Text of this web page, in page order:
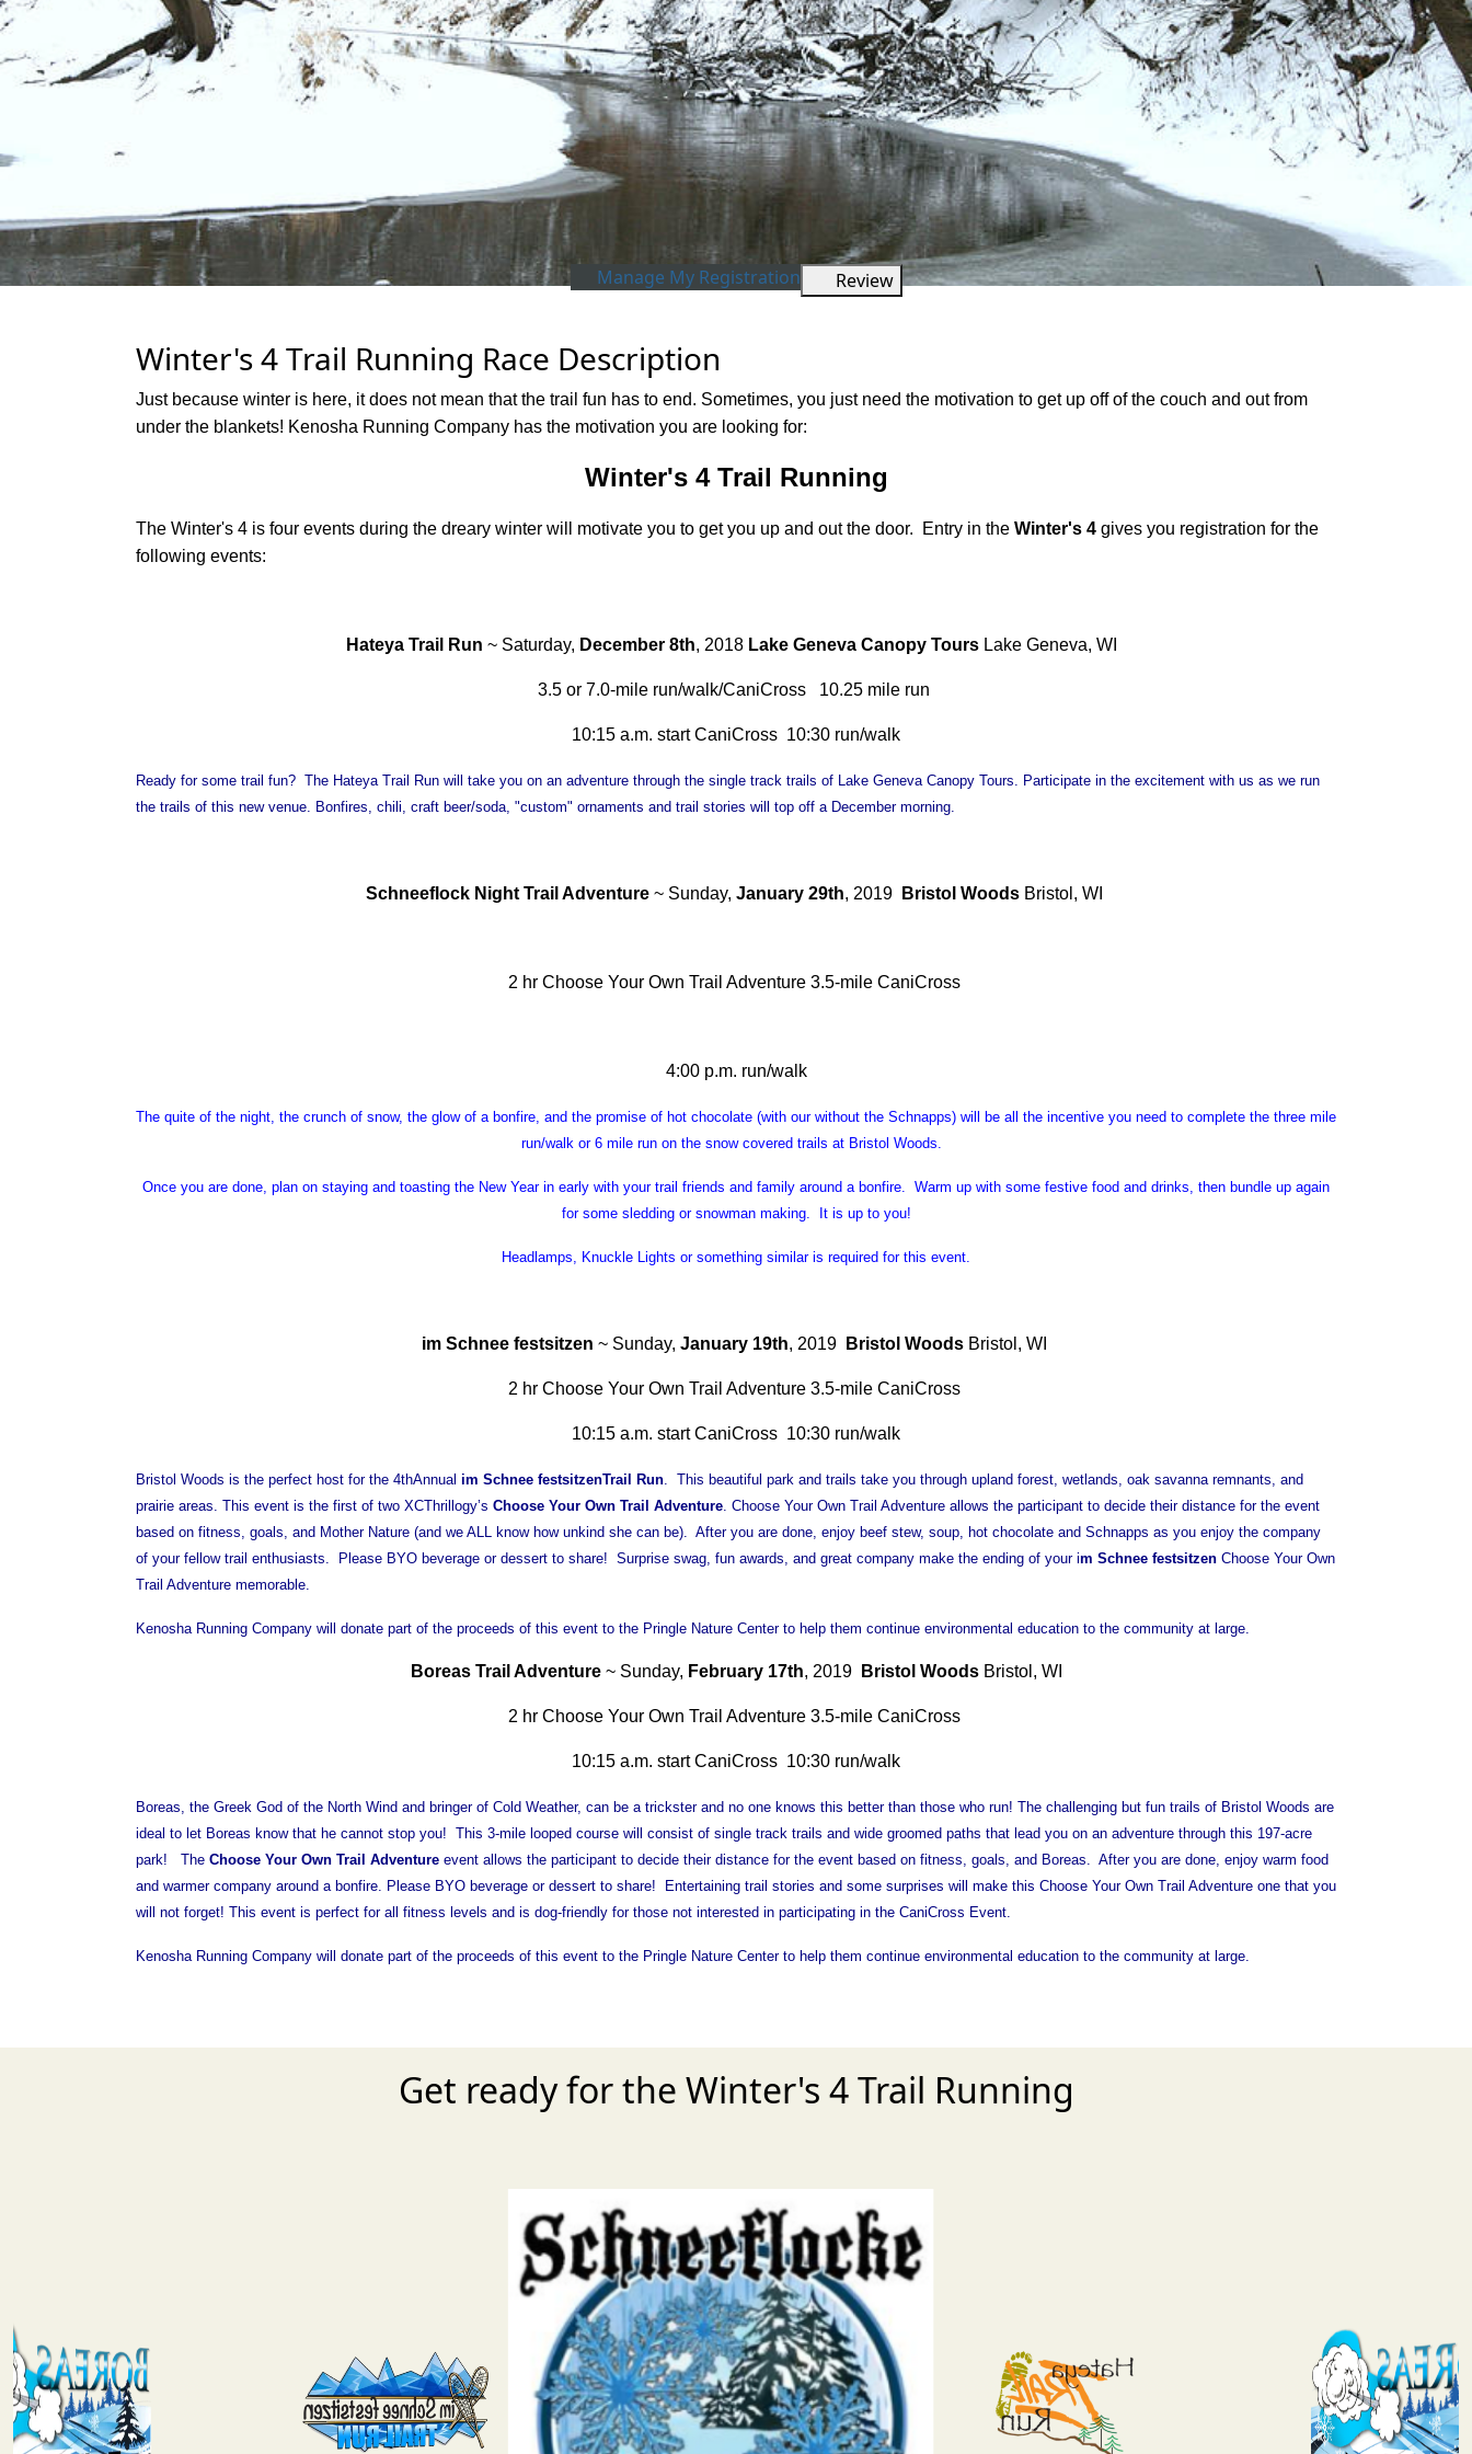
Manage My Registration Review
Winter's 4 Trail Running Race Description
Just because winter is here, it does not mean that the trail fun has to end. Sometimes, you just need the motivation to get up off of the couch and out from
under the blankets! Kenosha Running Company has the motivation you are looking for:
Winter's 4 Trail Running
The Winter's 4 is four events during the dreary winter will motivate you to get you up and out the door. Entry in the Winter's 4 gives you registration for the
following events:
Hateya Trail Run ~ Saturday, December 8th, 2018 Lake Geneva Canopy Tours Lake Geneva, WI
3.5 or 7.0-mile run/walk/CaniCross 10.25 mile run
10:15 a.m. start CaniCross 10:30 run/walk
Ready for some trail fun? The Hateya Trail Run will take you on an adventure through the single track trails of Lake Geneva Canopy Tours. Participate in the excitement with us as we run
the trails of this new venue. Bonfires, chili, craft beer/soda, "custom" ornaments and trail stories will top off a December morning.
Schneeflock Night Trail Adventure~ Sunday, January 29th, 2019 Bristol WoodsBristol, WI
2 hr Choose Your Own Trail Adventure 3.5-mile CaniCross
4:00 p.m. run/walk
The quite of the night, the crunch of snow, the glow of a bonfire, and the promise of hot chocolate (with our without the Schnapps) will be all the incentive you need to complete the three mile
run/walk or 6 mile run on the snow covered trails at Bristol Woods.
Once you are done, plan on staying and toasting the New Year in early with your trail friends and family around a bonfire. Warm up with some festive food and drinks, then bundle up again
for some sledding or snowman making. It is up to you!
Headlamps, Knuckle Lights or something similar is required for this event.
im Schnee festsitzen ~ Sunday, January 19th, 2019 Bristol WoodsBristol, WI
2 hr Choose Your Own Trail Adventure 3.5-mile CaniCross
10:15 a.m. start CaniCross 10:30 run/walk
Bristol Woods is the perfect host for the 4thAnnual im Schnee festsitzenTrail Run. This beautiful park and trails take you through upland forest, wetlands, oak savanna remnants, and
prairie areas. This event is the first of two XCThrillogy’s Choose Your Own Trail Adventure. Choose Your Own Trail Adventure allows the participant to decide their distance for the event
based on fitness, goals, and Mother Nature (and we ALL know how unkind she can be). After you are done, enjoy beef stew, soup, hot chocolate and Schnapps as you enjoy the company
of your fellow trail enthusiasts. Please BYO beverage or dessert to share! Surprise swag, fun awards, and great company make the ending of your im Schnee festsitzen Choose Your Own
Trail Adventure memorable.
Kenosha Running Company will donate part of the proceeds of this event to the Pringle Nature Center to help them continue environmental education to the community at large.
Boreas Trail Adventure~ Sunday, February 17th, 2019 Bristol WoodsBristol, WI
2 hr Choose Your Own Trail Adventure 3.5-mile CaniCross
10:15 a.m. start CaniCross 10:30 run/walk
Boreas, the Greek God of the North Wind and bringer of Cold Weather, can be a trickster and no one knows this better than those who run! The challenging but fun trails of Bristol Woods are
ideal to let Boreas know that he cannot stop you! This 3-mile looped course will consist of single track trails and wide groomed paths that lead you on an adventure through this 197-acre
park! The Choose Your Own Trail Adventure event allows the participant to decide their distance for the event based on fitness, goals, and Boreas. After you are done, enjoy warm food
and warmer company around a bonfire. Please BYO beverage or dessert to share! Entertaining trail stories and some surprises will make this Choose Your Own Trail Adventure one that you
will not forget! This event is perfect for all fitness levels and is dog-friendly for those not interested in participating in the CaniCross Event.
Kenosha Running Company will donate part of the proceeds of this event to the Pringle Nature Center to help them continue environmental education to the community at large.
Get ready for the Winter's 4 Trail Running